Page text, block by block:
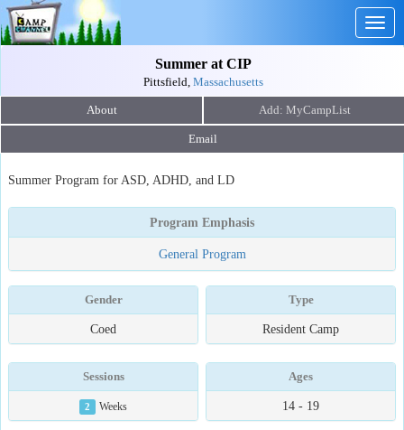
Summer at CIP
Pittsfield, Massachusetts
About
Email
Summer Program for ASD, ADHD, and LD
Program Emphasis
General Program
Gender
Coed
Type
Resident Camp
Sessions
2 Weeks
Ages
14 - 19